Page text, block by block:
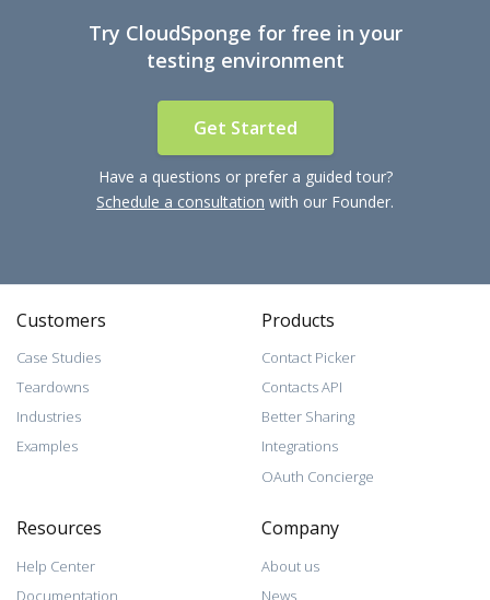
Try CloudSponge for free in your
testing environment
Get Started
Have a questions or prefer a guided tour?
Schedule a consultation with our Founder.
Customers
Case Studies
Teardowns
Industries
Examples
Products
Contact Picker
Contacts API
Better Sharing
Integrations
OAuth Concierge
Resources
Help Center
Documentation
Company
About us
News